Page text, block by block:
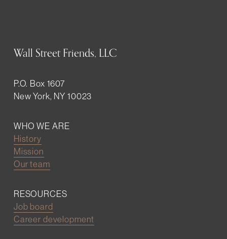
Wall Street Friends, LLC
P.O. Box 1607
New York, NY 10023
WHO WE ARE
History
Mission
Our team
RESOURCES
Job board
Career development